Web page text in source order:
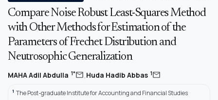
Compare Noise Robust Least-Squares Method
with Other Methods for Estimation of the
Parameters of Frechet Distribution and
Neutrosophic Generalization
MAHA Adil Abdulla 1*mail,Huda Hadib Abbas 1mail
1 The Post-graduate Institute for Accounting and Financial Studies